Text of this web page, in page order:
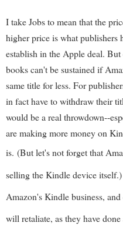
I take Jobs to mean that the
higher price is what publishers
establish in the Apple deal.
books can't be sustained if
same title for less. For
in fact have to withdraw their
would be a real throwdown--
are making more money on
is. (But let's not forget that
selling the Kindle device itself.)
Amazon's Kindle business,
will retaliate, as they have